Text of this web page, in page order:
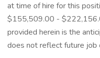
at time of hire for this
$155,509.00 -
provided herein is the
does not reflect future job